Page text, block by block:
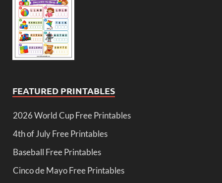
FEATURED PRINTABLES
2026 World Cup Free Printables
4th of July Free Printables
Baseball Free Printables
Cinco de Mayo Free Printables